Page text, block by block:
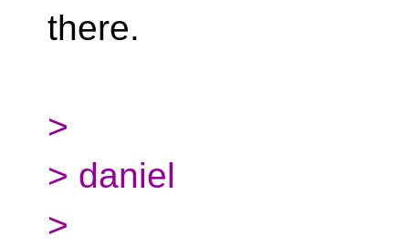
there.
>
> daniel
>